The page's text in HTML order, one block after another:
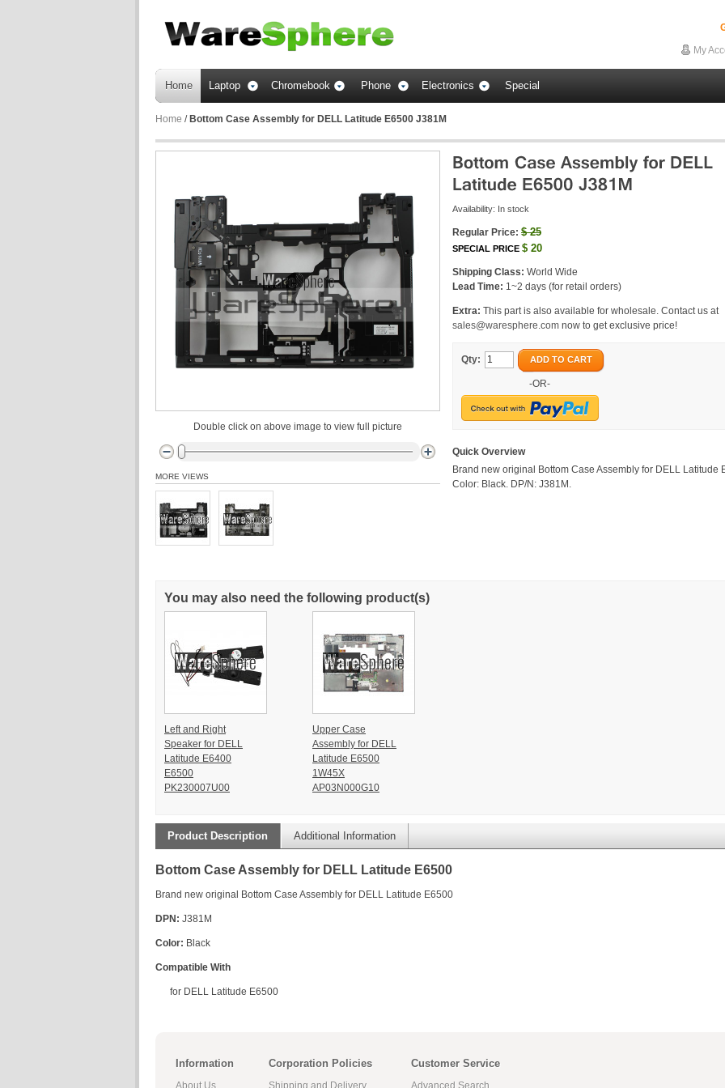
My
Home Laptop Chromebook Phone Electronics Special
Home / Bottom Case Assembly for DELL Latitude E6500 J381M
Availability: In stock
Regular Price: $25
SPECIAL PRICE $ 20
Shipping Class: World Wide
Lead Time: 1~2 days (for retail orders)
Extra: This part is also available for wholesale. Contact us at
sales@waresphere.com now to get exclusive price!
Qty: ADD TO CART
-OR-
Quick Overview
Brand new original Bottom Case Assembly for DELL Latitude
Color: Black. DP/N: J381M.
Double click on above image to view full picture
MORE VIEWS
You may also need the following product(s)
Left and Right
Speaker for DELL
Latitude E6400
E6500
PK230007U00
Upper Case
Assembly for DELL
Latitude E6500
1W45X
AP03N000G10
Product Description Additional Information
Bottom Case Assembly for DELL Latitude E6500
Brand new original Bottom Case Assembly for DELL Latitude E6500
DPN: J381M
Color: Black
Compatible With
for DELL Latitude E6500
Information Corporation Policies Customer Service